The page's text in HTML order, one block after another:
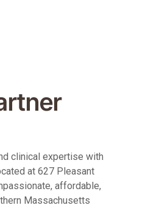
clinical expertise with
at 627 Pleasant
affordable,
Massachusetts